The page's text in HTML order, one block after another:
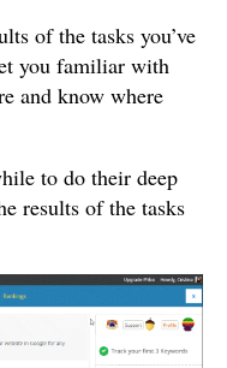
of the tasks you’ve
you familiar with
and know where
to do their deep
results of the tasks